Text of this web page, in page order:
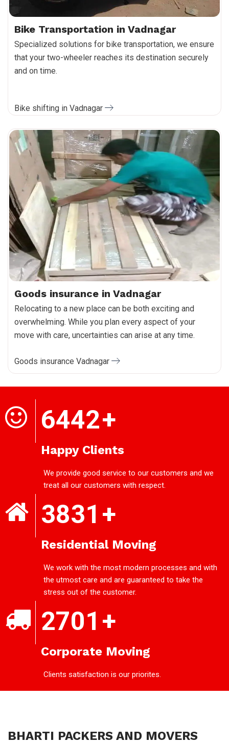
Bike Transportation in Vadnagar
Specialized solutions for bike transportation, we ensure
that your two-wheeler reaches its destination securely
and on time.
Bike shifting in Vadnagar
Goods insurance in Vadnagar
Relocating to a new place can be both exciting and
overwhelming. While you plan every aspect of your
move with care, uncertainties can arise at any time.
Goods insurance Vadnagar
6442+
Happy Clients
We provide good service to our customers and we
treat all our customers with respect.
3831 +
Residential Moving
We work with the most modern processes and with
the utmost care and are guaranteed to take the
stress out of the customer.
2701 +
Corporate Moving
Clients satisfaction is our priorites.
BHARTI PACKERS AND MOVERS